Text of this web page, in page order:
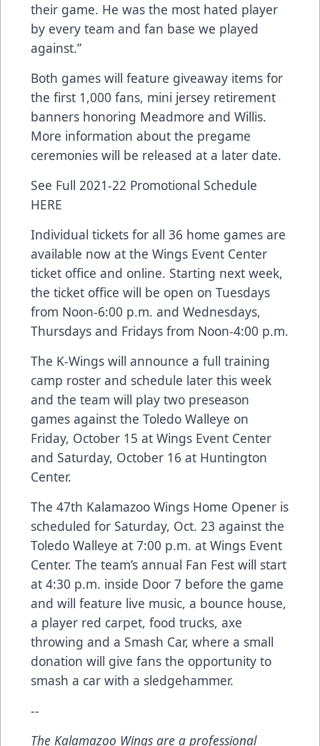
their game. He was the most hated player
by every team and fan base we played
against.”
Both games will feature giveaway items for
the first 1,000 fans, mini jersey retirement
banners honoring Meadmore and Willis.
More information about the pregame
ceremonies will be released at a later date.
See Full 2021-22 Promotional Schedule
HERE
Individual tickets for all 36 home games are
available now at the Wings Event Center
ticket office and online. Starting next week,
the ticket office will be open on Tuesdays
from Noon-6:00 p.m. and Wednesdays,
Thursdays and Fridays from Noon-4:00 p.m.
The K-Wings will announce a full training
camp roster and schedule later this week
and the team will play two preseason
games against the Toledo Walleye on
Friday, October 15 at Wings Event Center
and Saturday, October 16 at Huntington
Center.
The 47th Kalamazoo Wings Home Opener is
scheduled for Saturday, Oct. 23 against the
Toledo Walleye at 7:00 p.m. at Wings Event
Center. The team’s annual Fan Fest will start
at 4:30 p.m. inside Door 7 before the game
and will feature live music, a bounce house,
a player red carpet, food trucks, axe
throwing and a Smash Car, where a small
donation will give fans the opportunity to
smash a car with a sledgehammer.
--
The Kalamazoo Wings are a professional